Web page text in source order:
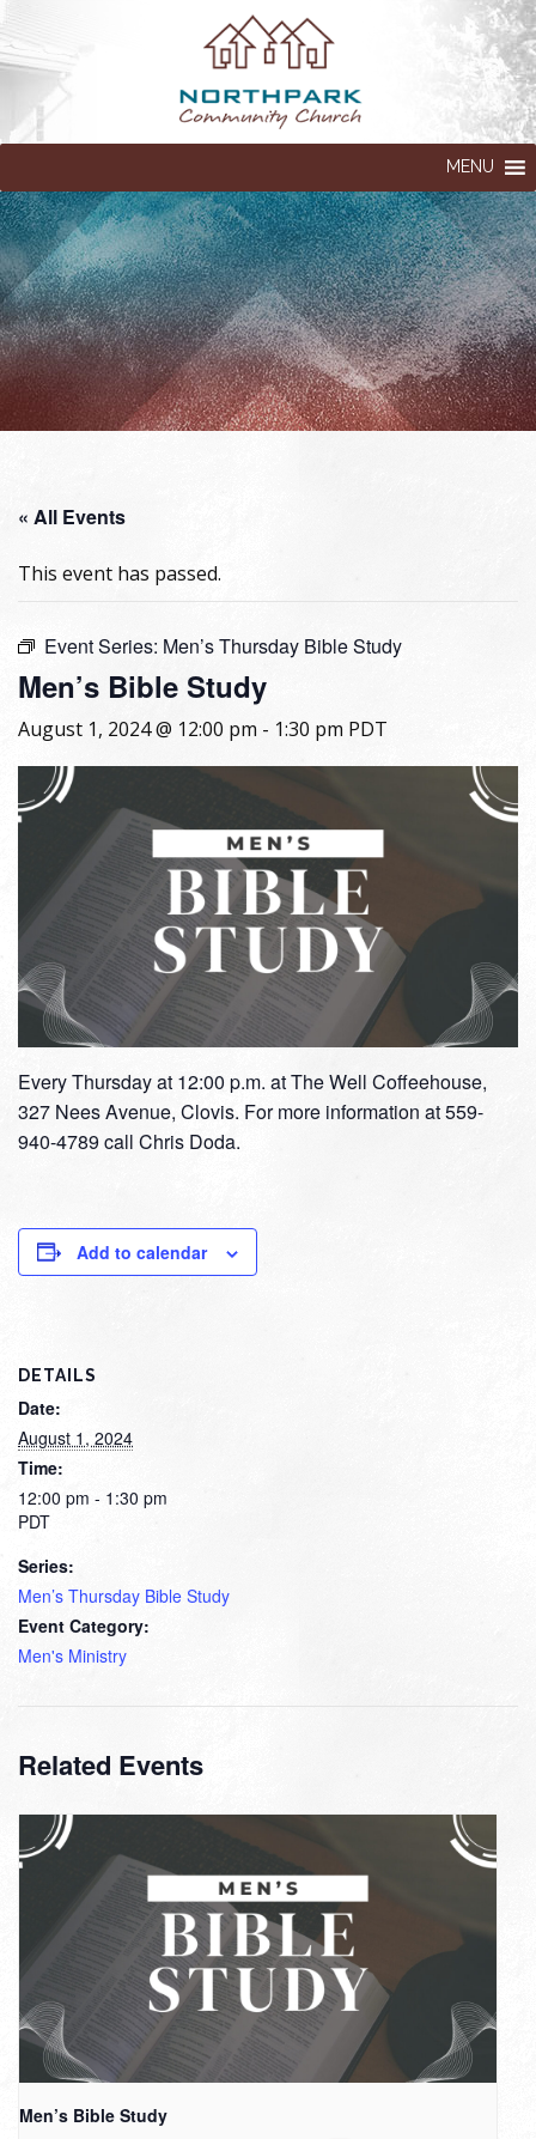
MENU
« All Events
This event has passed.
Event Series: Men’s Thursday Bible Study
Men’s Bible Study
August 1, 2024 @ 12:00 pm - 1:30 pm PDT
Every Thursday at 12:00 p.m. at The Well Coffeehouse,
327 Nees Avenue, Clovis. For more information at 559-
940-4789 call Chris Doda.
Add to calendar
DETAILS
Date:
August 1, 2024
Time:
12:00 pm - 1:30 pm
PDT
Series:
Men’s Thursday Bible Study
Event Category:
Men's Ministry
Related Events
Men’s Bible Study